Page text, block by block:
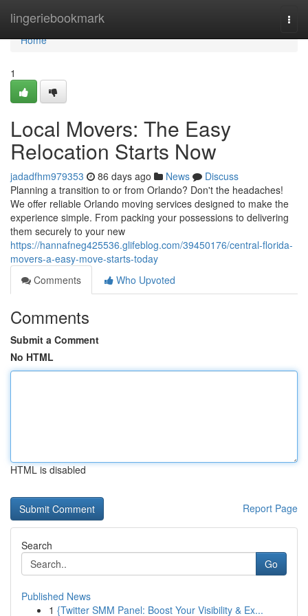
lingeriebookmark
Home
Home
1
Local Movers: The Easy
Relocation Starts Now
jadadfhm979353 86 days ago News
Discuss
Planning a transition to or from Orlando? Don't the headaches!
We offer reliable Orlando moving services designed to make the
experience simple. From packing your possessions to delivering
them securely to your new
https://hannafneg425536.glifeblog.com/39450176/central-florida-
movers-a-easy-move-starts-today
Comments
Who Upvoted
Comments
Submit a Comment
No HTML
HTML is disabled
Report Page
Search
Go
Published News
1 {Twitter SMM Panel: Boost Your Visibility & Ex...